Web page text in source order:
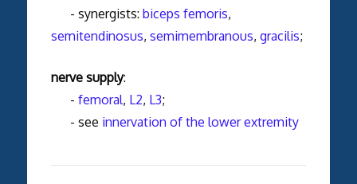
- synergists: biceps femoris,
semitendinosus, semimembranous, gracilis;
nerve supply:
- femoral, L2, L3;
- see innervation of the lower extremity